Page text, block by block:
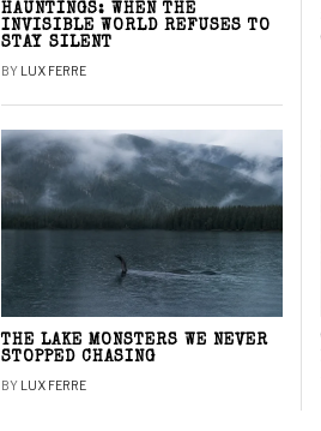
HAUNTINGS: WHEN THE
INVISIBLE WORLD REFUSES TO
STAY SILENT
BY LUX FERRE
THE LAKE MONSTERS WE NEVER
STOPPED CHASING
BY LUX FERRE